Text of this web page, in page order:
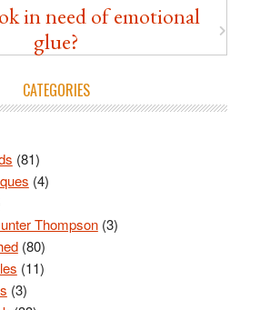
in need of emotional
glue?
CATEGORIES
(81)
(4)
Thompson(3)
(80)
(11)
(3)